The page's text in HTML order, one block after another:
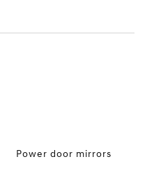
Power door mirrors